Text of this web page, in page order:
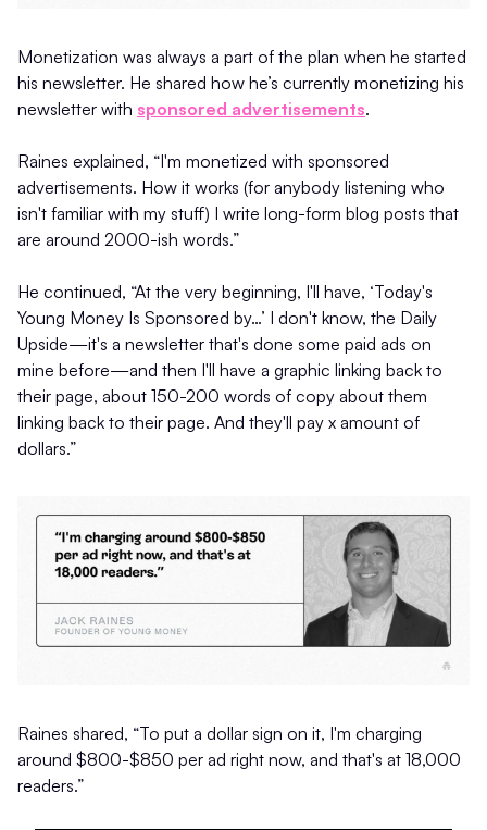
Monetization was always a part of the plan when he started
his newsletter. He shared how he’s currently monetizing his
newsletter with sponsored advertisements.
Raines explained, “I'm monetized with sponsored
advertisements. How it works (for anybody listening who
isn't familiar with my stuff) I write long-form blog posts that
are around 2000-ish words.”
He continued, “At the very beginning, I'll have, ‘Today's
Young Money Is Sponsored by…’ I don't know, the Daily
Upside—it's a newsletter that's done some paid ads on
mine before—and then I'll have a graphic linking back to
their page, about 150-200 words of copy about them
linking back to their page. And they'll pay x amount of
dollars.”
Raines shared, “To put a dollar sign on it, I'm charging
around $800-$850 per ad right now, and that's at 18,000
readers.”